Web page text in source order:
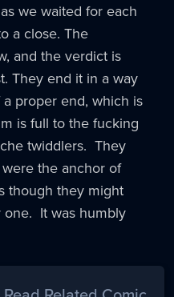
we waited for each
a close. The
and the verdict is
They end it in a way
a proper end, which is
is full to the fucking
twiddlers. They
the anchor of
though they might
one. It was humbly